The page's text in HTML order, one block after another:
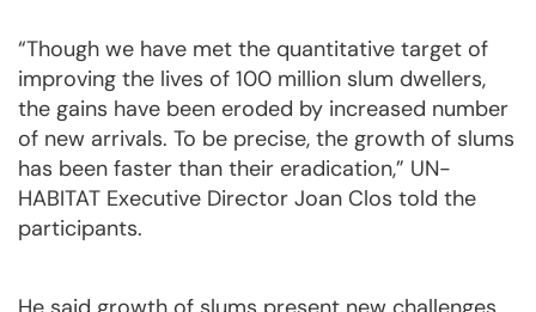
“Though we have met the quantitative target of
improving the lives of 100 million slum dwellers,
the gains have been eroded by increased number
of new arrivals. To be precise, the growth of slums
has been faster than their eradication,” UN-
HABITAT Executive Director Joan Clos told the
participants.